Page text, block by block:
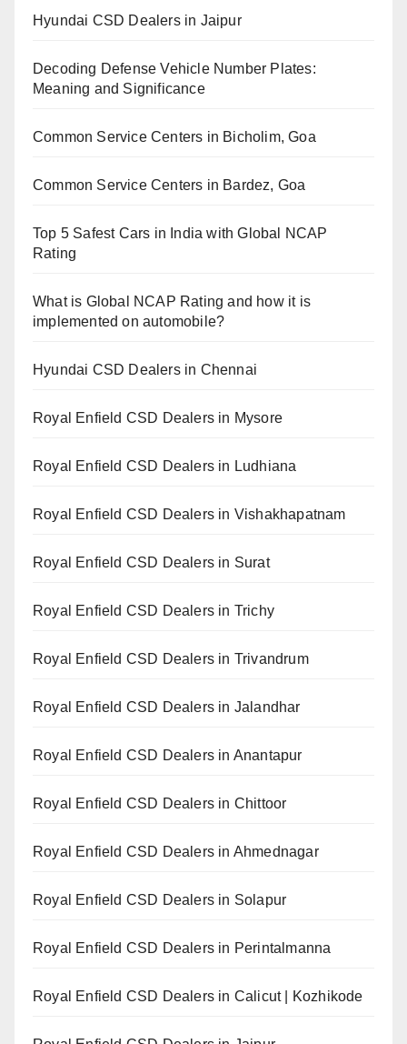
Hyundai CSD Dealers in Jaipur
Decoding Defense Vehicle Number Plates:
Meaning and Significance
Common Service Centers in Bicholim, Goa
Common Service Centers in Bardez, Goa
Top 5 Safest Cars in India with Global NCAP
Rating
What is Global NCAP Rating and how it is
implemented on automobile?
Hyundai CSD Dealers in Chennai
Royal Enfield CSD Dealers in Mysore
Royal Enfield CSD Dealers in Ludhiana
Royal Enfield CSD Dealers in Vishakhapatnam
Royal Enfield CSD Dealers in Surat
Royal Enfield CSD Dealers in Trichy
Royal Enfield CSD Dealers in Trivandrum
Royal Enfield CSD Dealers in Jalandhar
Royal Enfield CSD Dealers in Anantapur
Royal Enfield CSD Dealers in Chittoor
Royal Enfield CSD Dealers in Ahmednagar
Royal Enfield CSD Dealers in Solapur
Royal Enfield CSD Dealers in Perintalmanna
Royal Enfield CSD Dealers in Calicut | Kozhikode